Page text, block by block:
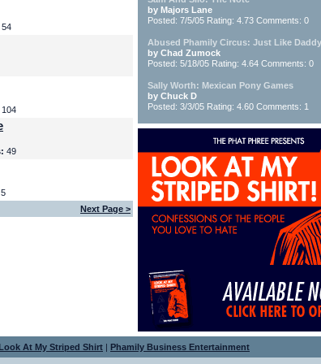
54
104
49
5
Next Page >
by Majors Lane
Posted: 7/5/05 Rating: 4.73 Comments: 0
Abused Phamily Circus: Just Like
by Chad Zumock
Posted: 5/18/05 Rating: 4.64 Comments: 0
Sally Worth: Mexican Pony Games
by Chuck D
Posted: 3/3/05 Rating: 4.60 Comments: 1
At My Striped Shirt | Phamily Business Entertainment